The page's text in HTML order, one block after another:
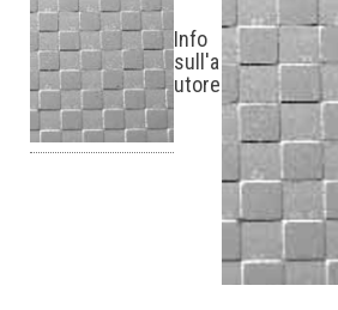
Info
sull'a
utore